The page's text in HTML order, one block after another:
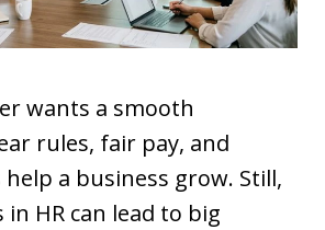
wants a smooth
rules, fair pay, and
a business grow. Still,
HR can lead to big